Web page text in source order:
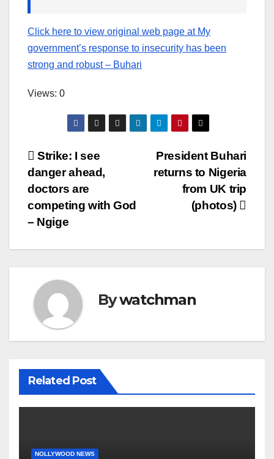
Click here to view original web page at My
government’s response to insecurity has been
strong and robust – Buhari
Views: 0
Post
navigation
President Buhari
returns to Nigeria
from UK trip
(photos)
Strike: I see
danger ahead,
doctors are
competing with God
– Ngige
Bywatchman
Related Post
NOLLYWOOD NEWS